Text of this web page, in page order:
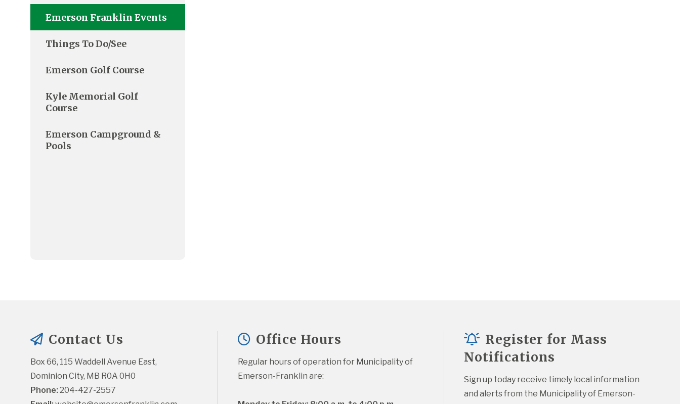
Emerson Franklin Events
Things To Do/See
Emerson Golf Course
Kyle Memorial Golf
Course
Emerson Campground &
Pools
Contact Us
Box 66, 115 Waddell Avenue East,
Dominion City, MB R0A 0H0
Phone: 204-427-2557
Office Hours
Regular hours of operation for Municipality of
Emerson-Franklin are:
Register for Mass
Notifications
Sign up today receive timely local information
and alerts from the Municipality of Emerson-